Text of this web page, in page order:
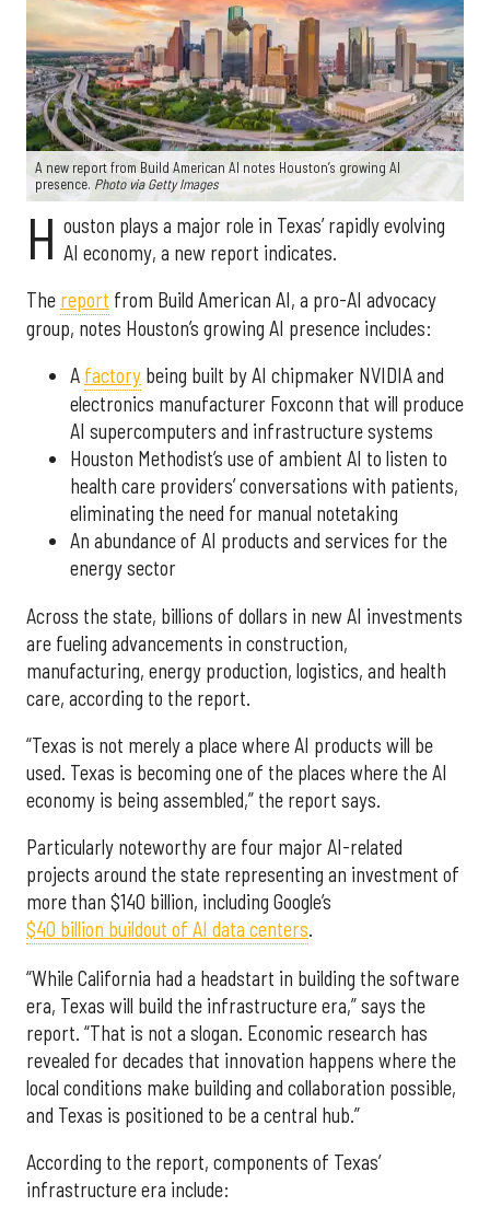
A new report from Build American AI notes Houston’s growing AI
presence. Photo via Getty Images
H ouston plays a major role in Texas’ rapidly evolving
AI economy, a new report indicates.
The report from Build American AI, a pro-AI advocacy
group, notes Houston’s growing AI presence includes:
A factory being built by AI chipmaker NVIDIA and
electronics manufacturer Foxconn that will produce
AI supercomputers and infrastructure systems
Houston Methodist’s use of ambient AI to listen to
health care providers’ conversations with patients,
eliminating the need for manual notetaking
An abundance of AI products and services for the
energy sector
Across the state, billions of dollars in new AI investments
are fueling advancements in construction,
manufacturing, energy production, logistics, and health
care, according to the report.
“Texas is not merely a place where AI products will be
used. Texas is becoming one of the places where the AI
economy is being assembled,” the report says.
Particularly noteworthy are four major AI-related
projects around the state representing an investment of
more than $140 billion, including Google’s
$40 billion buildout of AI data centers.
“While California had a headstart in building the software
era, Texas will build the infrastructure era,” says the
report. “That is not a slogan. Economic research has
revealed for decades that innovation happens where the
local conditions make building and collaboration possible,
and Texas is positioned to be a central hub.”
According to the report, components of Texas’
infrastructure era include: